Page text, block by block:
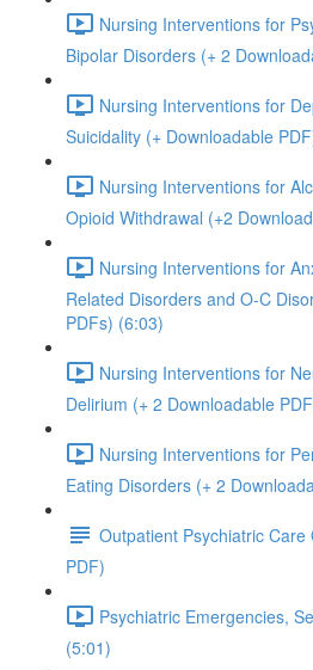
Nursing Interventions for
Bipolar Disorders (+ 2
Nursing Interventions for
Suicidality (+ Downloadable
Nursing Interventions for
Opioid Withdrawal (+2
Nursing Interventions for
Related Disorders and O-C
PDFs) (6:03)
Nursing Interventions for
Delirium (+ 2 Downloadable
Nursing Interventions for
Eating Disorders (+ 2
Outpatient Psychiatric
PDF)
Psychiatric Emergencies,
(5:01)